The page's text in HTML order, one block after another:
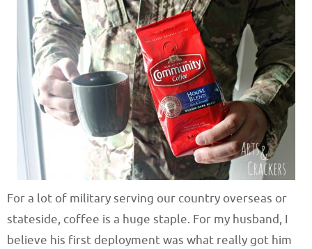
For a lot of military serving our country overseas or
stateside, coffee is a huge staple. For my husband, I
believe his first deployment was what really got him